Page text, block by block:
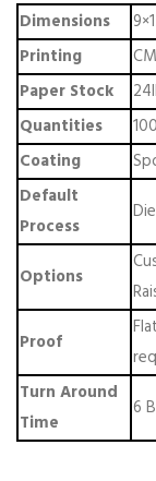
Dimensions
Printing
Paper Stock
Quantities
Coating
Default
Process
Options
Proof
Turn Around
Time
6